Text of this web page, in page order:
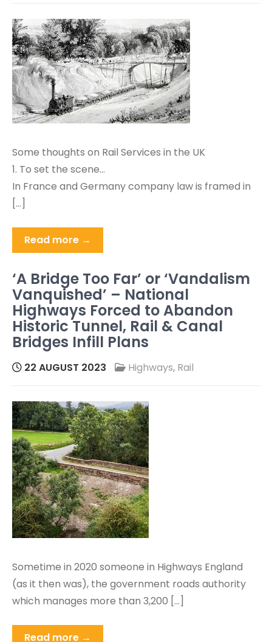
Some thoughts on Rail Services in the UK
1. To set the scene…
In France and Germany company law is framed in
[…]
Read more →
‘A Bridge Too Far’ or ‘Vandalism
Vanquished’ – National
Highways Forced to Abandon
Historic Tunnel, Rail & Canal
Bridges Infill Plans
22 AUGUST 2023 Highways, Rail
Sometime in 2020 someone in Highways England
(as it then was), the government roads authority
which manages more than 3,200 […]
Read more →